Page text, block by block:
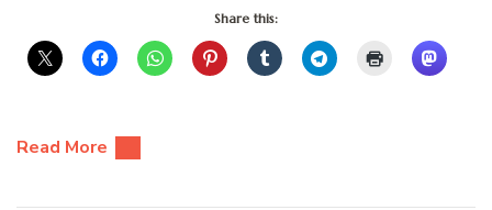
Share this:
Read More